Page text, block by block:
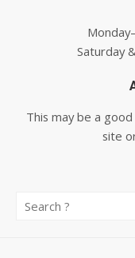
Saturday
This may be a
site